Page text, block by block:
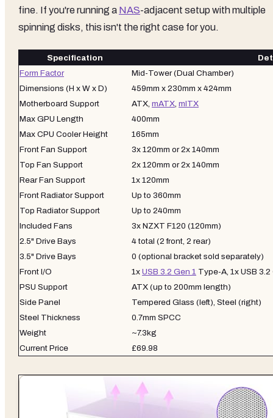
fine. If you're running a NAS-adjacent setup with multiple
spinning disks, this isn't the right case for you.
Specification
Form Factor
Mid-Tower (Dual Chamber)
Dimensions (H x W x D)
459mm x 230mm x 424mm
Motherboard Support
ATX, mATX, mITX
Max GPU Length
400mm
Max CPU Cooler Height
165mm
Front Fan Support
3x 120mm or 2x 140mm
Top Fan Support
2x 120mm or 2x 140mm
Rear Fan Support
1x 120mm
Front Radiator Support
Up to 360mm
Top Radiator Support
Up to 240mm
Included Fans
3x NZXT F120 (120mm)
2.5" Drive Bays
4 total (2 front, 2 rear)
3.5" Drive Bays
0 (optional bracket sold separately)
Front I/O
1x USB 3.2 Gen 1 Type-A, 1x USB
PSU Support
ATX (up to 200mm length)
Side Panel
Tempered Glass (left), Steel (right)
Steel Thickness
0.7mm SPCC
Weight
~7.3kg
Current Price
£69.98